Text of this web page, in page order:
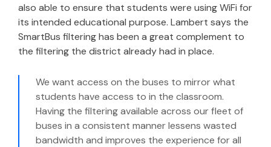
also able to ensure that students were using WiFi for
its intended educational purpose. Lambert says the
SmartBus filtering has been a great complement to
the filtering the district already had in place.
We want access on the buses to mirror what
students have access to in the classroom.
Having the filtering available across our fleet of
buses in a consistent manner lessens wasted
bandwidth and improves the experience for all